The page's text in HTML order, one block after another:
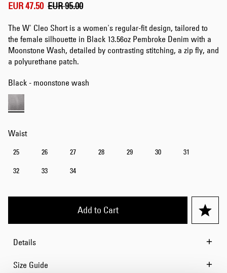
images
gallery
EUR 47.50 EUR 95.00
The W' Cleo Short is a women's regular-fit design, tailored to
the female silhouette in Black 13.56oz Pembroke Denim with a
Moonstone Wash, detailed by contrasting stitching, a zip fly, and
a polyurethane patch.
Black - moonstone wash
Waist
25 26 27 28 29 30 31
32 33 34
Add to Cart
Details
Size Guide